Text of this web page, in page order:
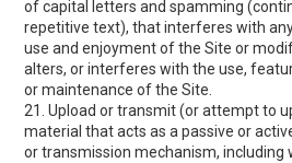
of capital letters and spamming
repetitive text), that interferes with
use and enjoyment of the Site or
alters, or interferes with the use,
or maintenance of the Site.
21. Upload or transmit (or attempt to
material that acts as a passive or
or transmission mechanism, including